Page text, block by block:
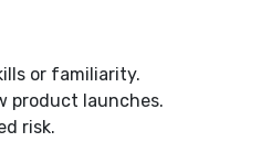
or familiarity.
product launches.
risk.